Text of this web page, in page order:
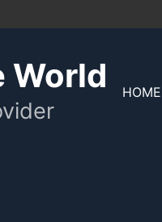
World HOME